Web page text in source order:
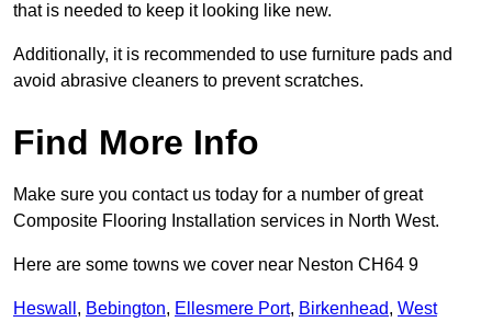
that is needed to keep it looking like new.
Additionally, it is recommended to use furniture pads and
avoid abrasive cleaners to prevent scratches.
Find More Info
Make sure you contact us today for a number of great
Composite Flooring Installation services in North West.
Here are some towns we cover near Neston CH64 9
Heswall , Bebington, Ellesmere Port, Birkenhead, West